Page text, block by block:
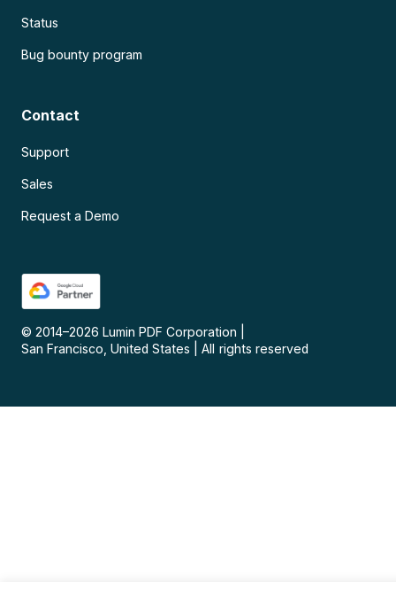
Status
Bug bounty program
Contact
Support
Sales
Request a Demo
© 2014–2026 Lumin PDF Corporation
San Francisco, United States
All rights reserved